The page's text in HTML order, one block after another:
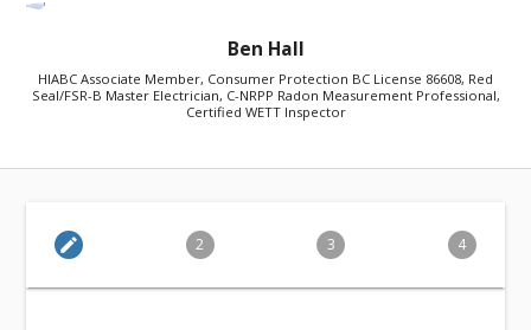
Ben Hall
HIABC Associate Member, Consumer Protection BC License 86608, Red
Seal/FSR-B Master Electrician, C-NRPP Radon Measurement Professional,
Certified WETT Inspector
edit 2 3 4